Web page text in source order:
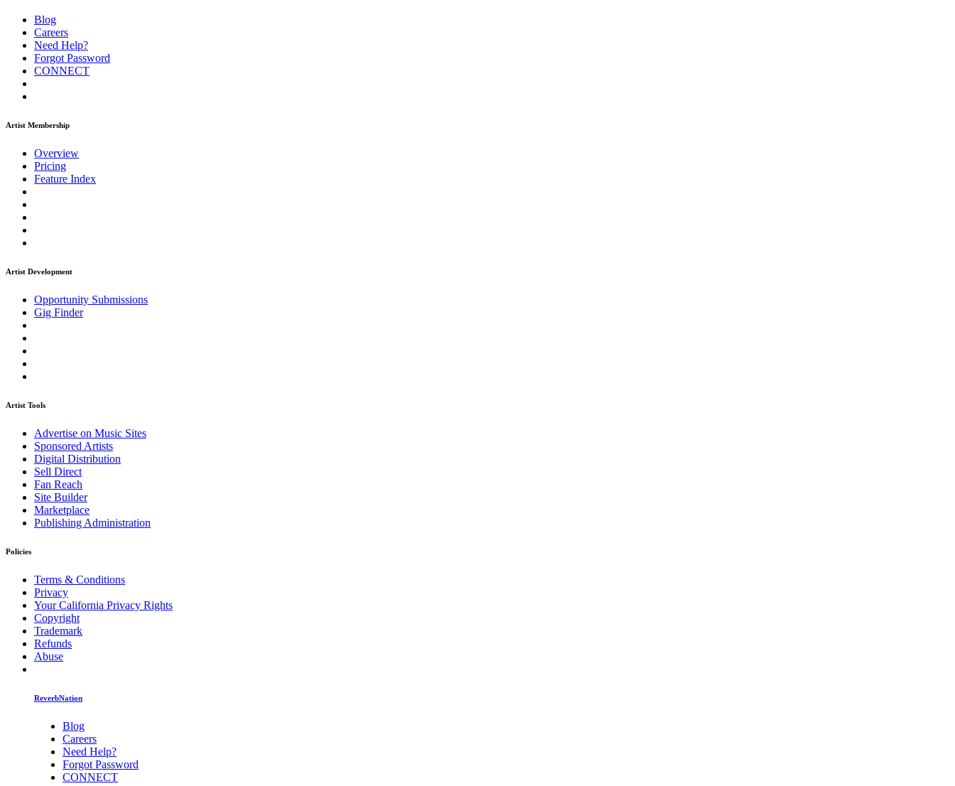
Blog
Careers
Need Help?
Forgot Password
CONNECT
Artist Membership
Overview
Pricing
Feature Index
Artist Development
Opportunity Submissions
Gig Finder
Artist Tools
Advertise on Music Sites
Sponsored Artists
Digital Distribution
Sell Direct
Fan Reach
Site Builder
Marketplace
Publishing Administration
Policies
Terms & Conditions
Privacy
Your California Privacy Rights
Copyright
Trademark
Refunds
Abuse
ReverbNation
Blog
Careers
Need Help?
Forgot Password
CONNECT